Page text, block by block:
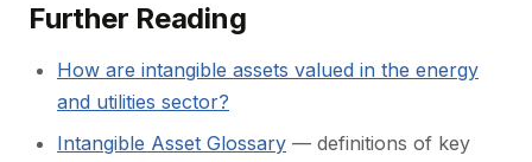
Further Reading
How are intangible assets valued in the energy
and utilities sector?
Intangible Asset Glossary — definitions of key